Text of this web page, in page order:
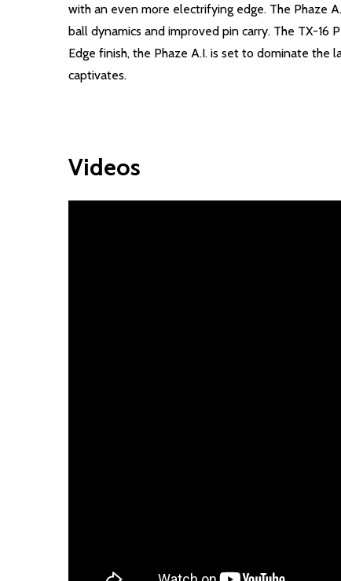
with an even more electrifying edge. The Phaze
ball dynamics and improved pin carry. The TX-
Edge finish, the Phaze A.I. is set to dominate
captivates.
Videos